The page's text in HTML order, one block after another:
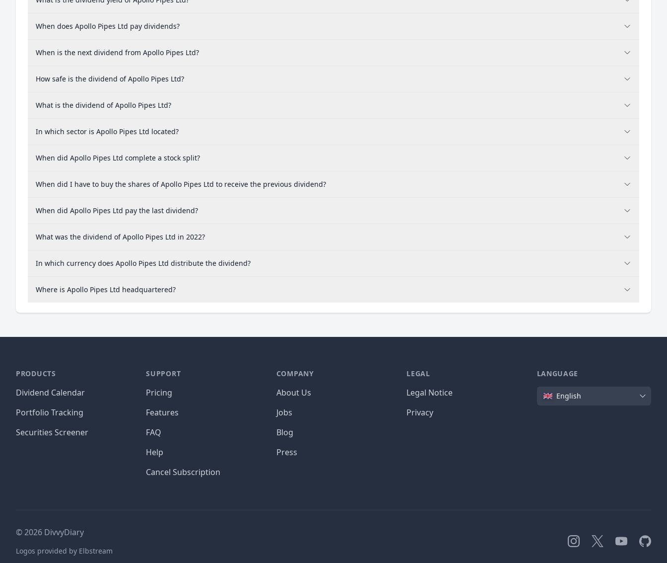
When does Apollo Pipes Ltd pay dividends?
When is the next dividend from Apollo Pipes Ltd?
How safe is the dividend of Apollo Pipes Ltd?
What is the dividend of Apollo Pipes Ltd?
In which sector is Apollo Pipes Ltd located?
When did Apollo Pipes Ltd complete a stock split?
When did I have to buy the shares of Apollo Pipes Ltd to receive the previous dividend?
When did Apollo Pipes Ltd pay the last dividend?
What was the dividend of Apollo Pipes Ltd in 2022?
In which currency does Apollo Pipes Ltd distribute the dividend?
Where is Apollo Pipes Ltd headquartered?
PRODUCTS
Dividend Calendar
Portfolio Tracking
Securities Screener
SUPPORT
Pricing
Features
FAQ
Help
Cancel Subscription
COMPANY
About Us
Jobs
Blog
Press
LEGAL
Legal Notice
Privacy
LANGUAGE
Language
English
Instagram
X YouTubeGitHub
©2026 DivvyDiary
Logos provided by Elbstream